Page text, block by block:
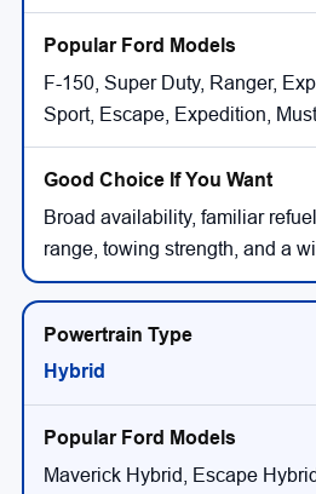
F-150, Super Duty, Ranger,
Sport, Escape, Expedition,
Broad availability, familiar
range, towing strength, and a
Hybrid
Maverick Hybrid, Escape